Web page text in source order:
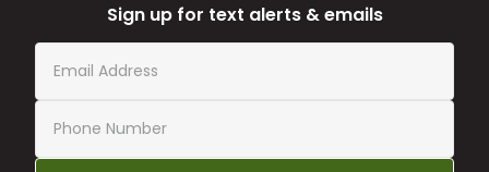
Sign up for text alerts & emails